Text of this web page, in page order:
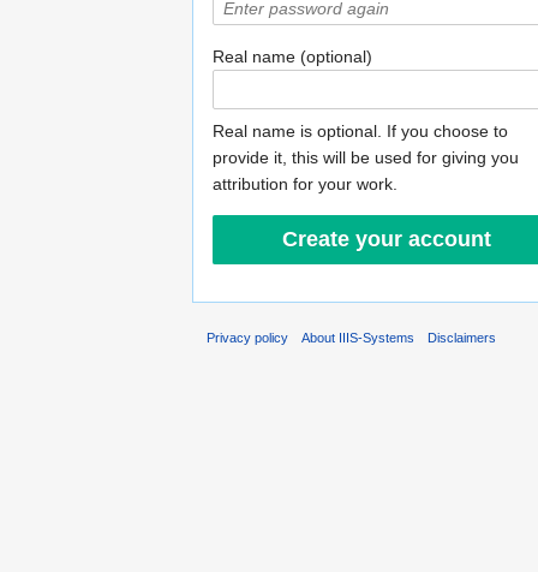
Real name (optional)
Real name is optional. If you choose to
provide it, this will be used for giving you
attribution for your work.
Privacy policy About IIIS-Systems Disclaimers